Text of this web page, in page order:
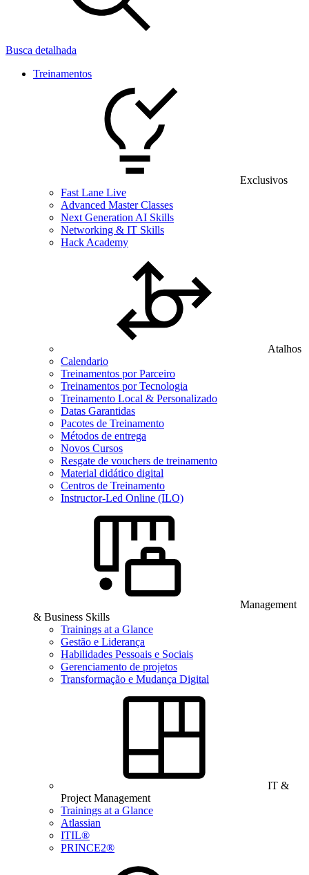
Busca detalhada
Treinamentos
Exclusivos
Fast Lane Live
Advanced Master Classes
Next Generation AI Skills
Networking & IT Skills
Hack Academy
Atalhos
Calendario
Treinamentos por Parceiro
Treinamentos por Tecnologia
Treinamento Local & Personalizado
Datas Garantidas
Pacotes de Treinamento
Métodos de entrega
Novos Cursos
Resgate de vouchers de treinamento
Material didático digital
Centros de Treinamento
Instructor-Led Online (ILO)
Management
& Business Skills
Trainings at a Glance
Gestão e Liderança
Habilidades Pessoais e Sociais
Gerenciamento de projetos
Transformação e Mudança Digital
IT &
Project Management
Trainings at a Glance
Atlassian
ITIL®
PRINCE2®